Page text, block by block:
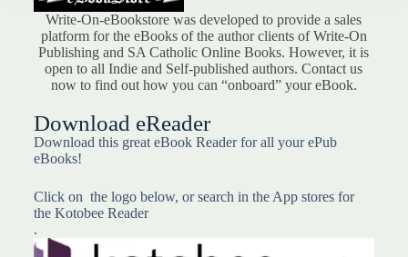
Write-On-eBookstore was developed to provide a sales
platform for the eBooks of the author clients of Write-On
Publishing and SA Catholic Online Books. However, it is
open to all Indie and Self-published authors. Contact us
now to find out how you can “onboard” your eBook.
Download eReader
Download this great eBook Reader for all your ePub
eBooks!
Click on the logo below, or search in the App stores for
the Kotobee Reader
.